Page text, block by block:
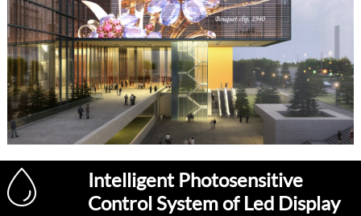
Intelligent Photosensitive
Control System of Led Display